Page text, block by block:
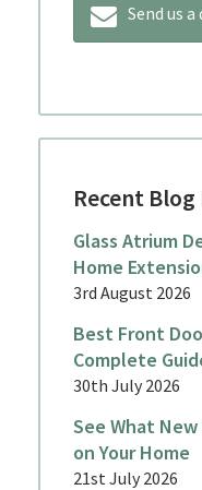
Send us
Recent Blog
Glass Atrium
Home
3rd August 2026
Best Front
Complete
30th July 2026
See What
on Your Home
21st July 2026